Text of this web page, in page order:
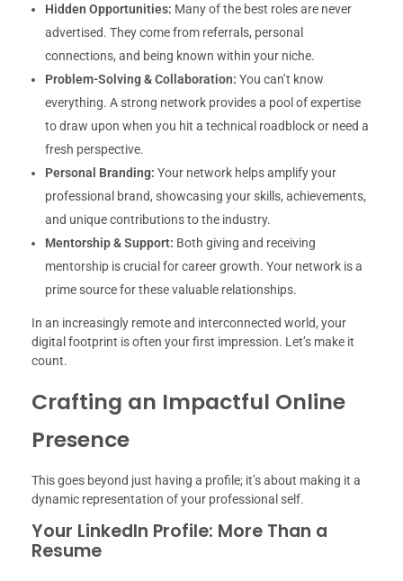
Hidden Opportunities: Many of the best roles are never
advertised. They come from referrals, personal
connections, and being known within your niche.
Problem-Solving & Collaboration: You can’t know
everything. A strong network provides a pool of expertise
to draw upon when you hit a technical roadblock or need a
fresh perspective.
Personal Branding: Your network helps amplify your
professional brand, showcasing your skills, achievements,
and unique contributions to the industry.
Mentorship & Support: Both giving and receiving
mentorship is crucial for career growth. Your network is a
prime source for these valuable relationships.
In an increasingly remote and interconnected world, your
digital footprint is often your first impression. Let’s make it
count.
Crafting an Impactful Online
Presence
This goes beyond just having a profile; it’s about making it a
dynamic representation of your professional self.
Your LinkedIn Profile: More Than a
Resume